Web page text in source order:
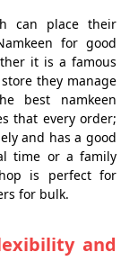
can place their
for good
it is a famous
they manage
best namkeen
that every order;
and has a good
time or a family
is perfect for
for bulk.
and